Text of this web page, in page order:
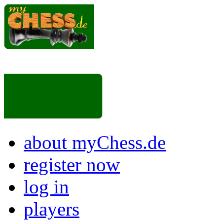
about myChess.de
register now
log in
players